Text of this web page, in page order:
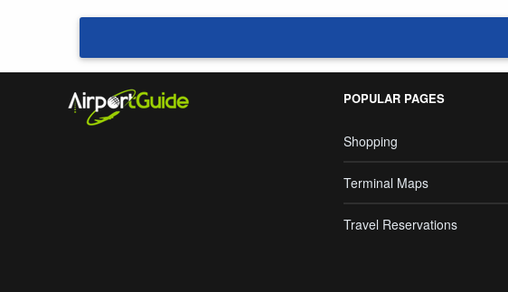
POPULAR PAGES
Shopping
Terminal Maps
Travel Reservations